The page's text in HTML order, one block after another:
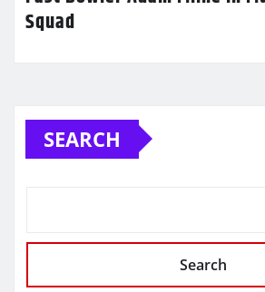
Squad
SEARCH
Search